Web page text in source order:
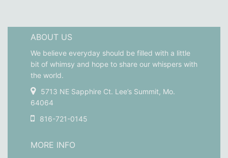
ABOUT US
We believe everyday should be filled with a little
bit of whimsy and hope to share our whispers with
the world.
5713 NE Sapphire Ct. Lee’s Summit, Mo.
64064
816-721-0145
MORE INFO